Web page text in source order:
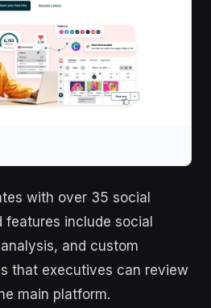
with over 35 social
include social
and custom
that executives can review
main platform.